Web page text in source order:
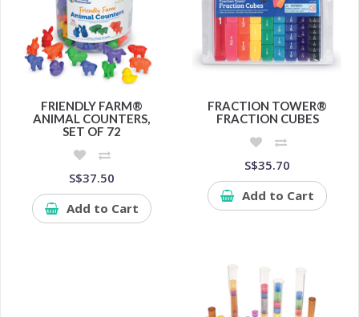
FRIENDLY FARM®
ANIMAL COUNTERS,
SET OF 72
S$37.50
Add to Cart
FRACTION TOWER®
FRACTION CUBES
S$35.70
Add to Cart